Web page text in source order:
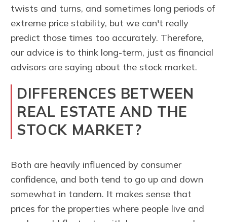
twists and turns, and sometimes long periods of
extreme price stability, but we can't really
predict those times too accurately. Therefore,
our advice is to think long-term, just as financial
advisors are saying about the stock market.
DIFFERENCES BETWEEN
REAL ESTATE AND THE
STOCK MARKET?
Both are heavily influenced by consumer
confidence, and both tend to go up and down
somewhat in tandem. It makes sense that
prices for the properties where people live and